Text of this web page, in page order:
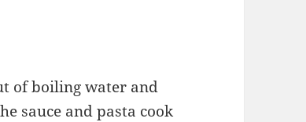
of boiling water and
sauce and pasta cook